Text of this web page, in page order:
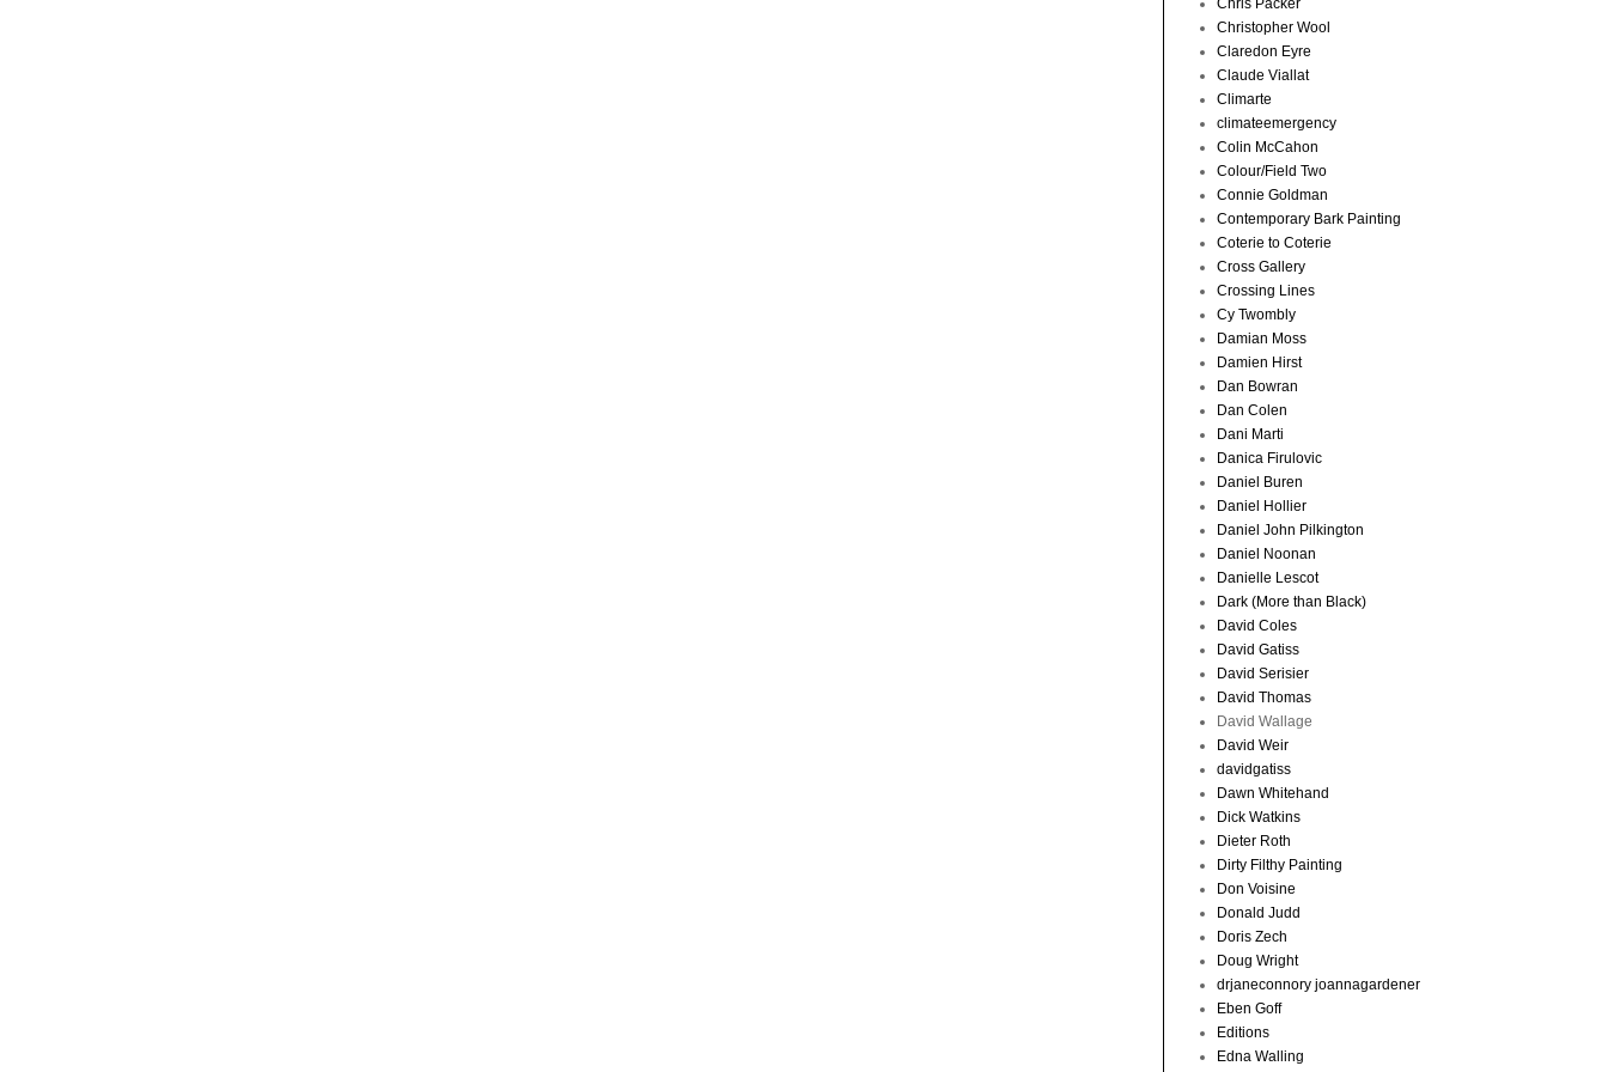
Chris Packer
Christopher Wool
Claredon Eyre
Claude Viallat
Climarte
climateemergency
Colin McCahon
Colour/Field Two
Connie Goldman
Contemporary Bark Painting
Coterie to Coterie
Cross Gallery
Crossing Lines
Cy Twombly
Damian Moss
Damien Hirst
Dan Bowran
Dan Colen
Dani Marti
Danica Firulovic
Daniel Buren
Daniel Hollier
Daniel John Pilkington
Daniel Noonan
Danielle Lescot
Dark (More than Black)
David Coles
David Gatiss
David Serisier
David Thomas
David Wallage
David Weir
davidgatiss
Dawn Whitehand
Dick Watkins
Dieter Roth
Dirty Filthy Painting
Don Voisine
Donald Judd
Doris Zech
Doug Wright
drjaneconnory joannagardener
Eben Goff
Editions
Edna Walling